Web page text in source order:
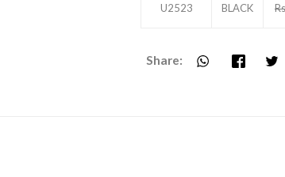
U2523 BLACK
Share: